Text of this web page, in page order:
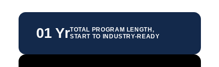
01 YrTOTAL PROGRAM LENGTH,
START TO INDUSTRY-READY